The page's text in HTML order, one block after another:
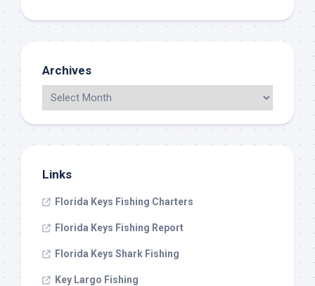
Archives
Links
Florida Keys Fishing Charters
Florida Keys Fishing Report
Florida Keys Shark Fishing
Key Largo Fishing